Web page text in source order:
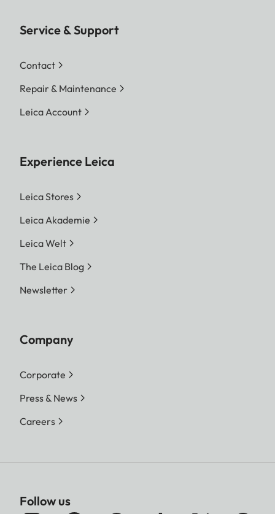
Service & Support
Contact
Repair & Maintenance
Leica Account
Experience Leica
Leica Stores
Leica Akademie
Leica Welt
The Leica Blog
Newsletter
Company
Corporate
Press & News
Careers
Follow us